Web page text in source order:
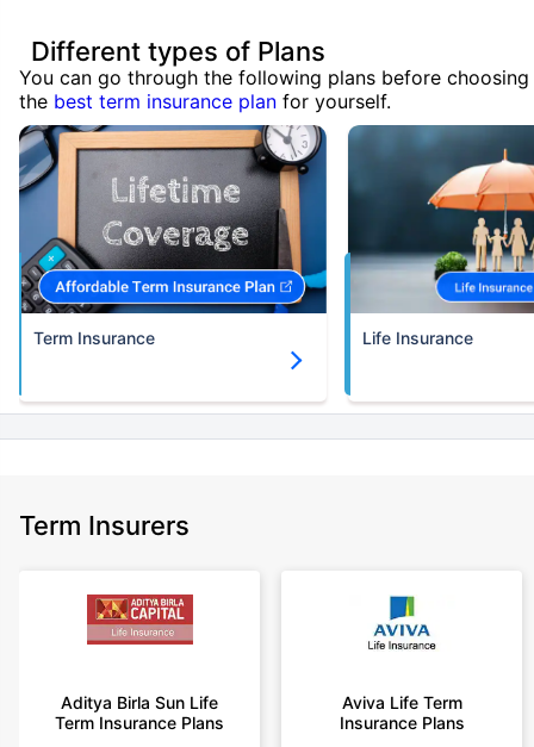
Different types of Plans
You can go through the following plans before choosing
the best term insurance plan for yourself.
Term Insurance Life Insurance
Term Insurers
Aditya Birla Sun Life
Term Insurance Plans
Aviva Life Term
Insurance Plans